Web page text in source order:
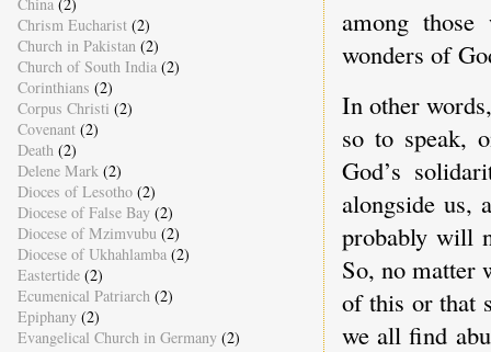
among
wonders of
In other
so to speak,
God’s
alongside us,
probably will
So, no matter
of this or that
we all find
Chrism Eucharist (2)
Church in Pakistan (2)
Church of South India (2)
Corinthians (2)
Corpus Christi (2)
Covenant (2)
Death (2)
Delene Mark (2)
Dioces of Lesotho (2)
Diocese of False Bay (2)
Diocese of Mzimvubu (2)
Diocese of Ukhahlamba (2)
Eastertide (2)
Ecumenical Patriarch (2)
Epiphany (2)
Evangelical Church in Germany (2)